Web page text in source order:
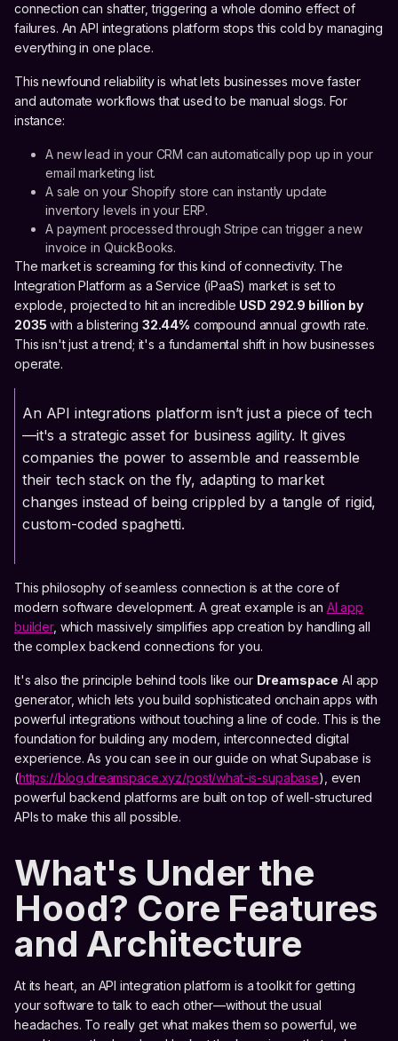
connection can shatter, triggering a whole domino effect of
failures. An API integrations platform stops this cold by managing
everything in one place.
This newfound reliability is what lets businesses move faster
and automate workflows that used to be manual slogs. For
instance:
A new lead in your CRM can automatically pop up in your
email marketing list.
A sale on your Shopify store can instantly update
inventory levels in your ERP.
A payment processed through Stripe can trigger a new
invoice in QuickBooks.
The market is screaming for this kind of connectivity. The
Integration Platform as a Service (iPaaS) market is set to
explode, projected to hit an incredible USD 292.9 billion by
2035 with a blistering 32.44% compound annual growth rate.
This isn't just a trend; it's a fundamental shift in how businesses
operate.
An API integrations platform isn’t just a piece of tech
—it's a strategic asset for business agility. It gives
companies the power to assemble and reassemble
their tech stack on the fly, adapting to market
changes instead of being crippled by a tangle of rigid,
custom-coded spaghetti.
This philosophy of seamless connection is at the core of
modern software development. A great example is an AI app
builder, which massively simplifies app creation by handling all
the complex backend connections for you.
It's also the principle behind tools like our Dreamspace AI app
generator, which lets you build sophisticated onchain apps with
powerful integrations without touching a line of code. This is the
foundation for building any modern, interconnected digital
experience. As you can see in our guide on what Supabase is
(https://blog.dreamspace.xyz/post/what-is-supabase), even
powerful backend platforms are built on top of well-structured
APIs to make this all possible.
What's Under the
Hood? Core Features
and Architecture
At its heart, an API integration platform is a toolkit for getting
your software to talk to each other—without the usual
headaches. To really get what makes them so powerful, we